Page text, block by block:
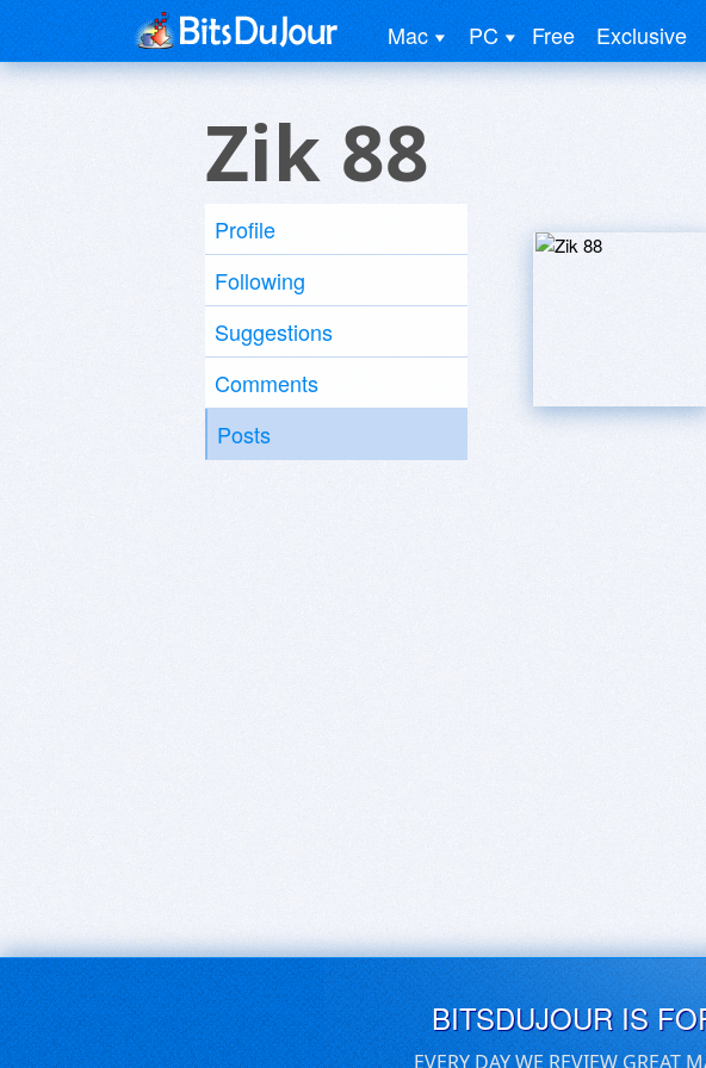
Mac PC Free Exclusive
Zik 88
Profile
Following
Suggestions
Comments
Posts
BITSDUJOUR IS
EVERY DAY WE REVIEW GREAT